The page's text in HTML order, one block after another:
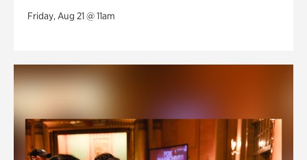
Friday, Aug 21 @ 11am